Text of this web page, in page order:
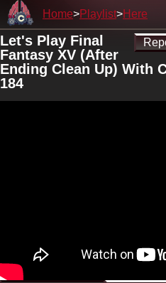
Home Playlist Here
Let's Play Final
Fantasy XV (After
Ending Clean Up) With
184